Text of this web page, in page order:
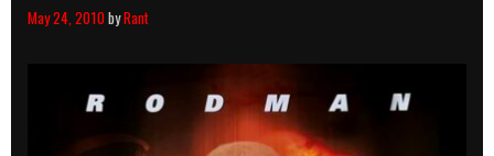
May 24, 2010byRant